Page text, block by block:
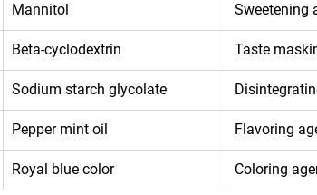
Mannitol Sweetening
Beta-cyclodextrin Taste
Sodium starch glycolate
Pepper mint oil Flavoring
Royal blue color Coloring